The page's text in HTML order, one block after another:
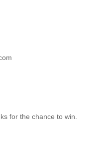
for the chance to win.